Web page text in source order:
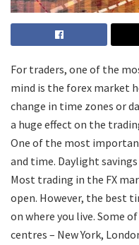
For traders, one of the
mind is the forex market
change in time zones or
a huge effect on the
One of the most
and time. Daylight
Most trading in the FX
open. However, the best
on where you live. Some
centres – New York,